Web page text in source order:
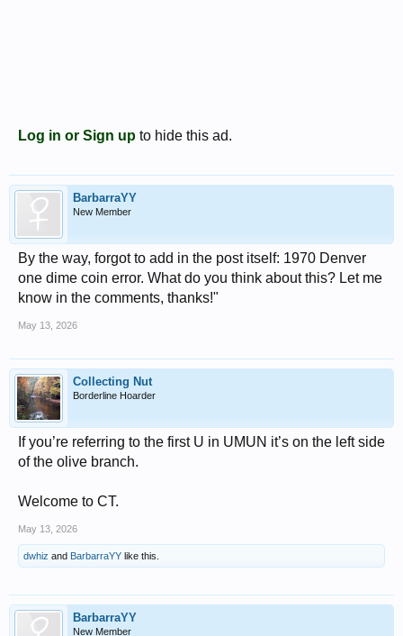
Log in or Sign up to hide this ad.
BarbarraYY
New Member
By the way, forgot to add in the post itself: 1970 Denver
one dime coin error. What do you think about this? Let me
know in the comments, thanks!"
May 13, 2026
Collecting Nut
Borderline Hoarder
If you’re referring to the first U in UMUN it’s on the left side
of the olive branch.
Welcome to CT.
May 13, 2026
dwhiz and BarbarraYY like this.
BarbarraYY
New Member